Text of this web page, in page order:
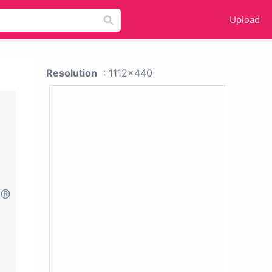
Upload
Resolution : 1112x440